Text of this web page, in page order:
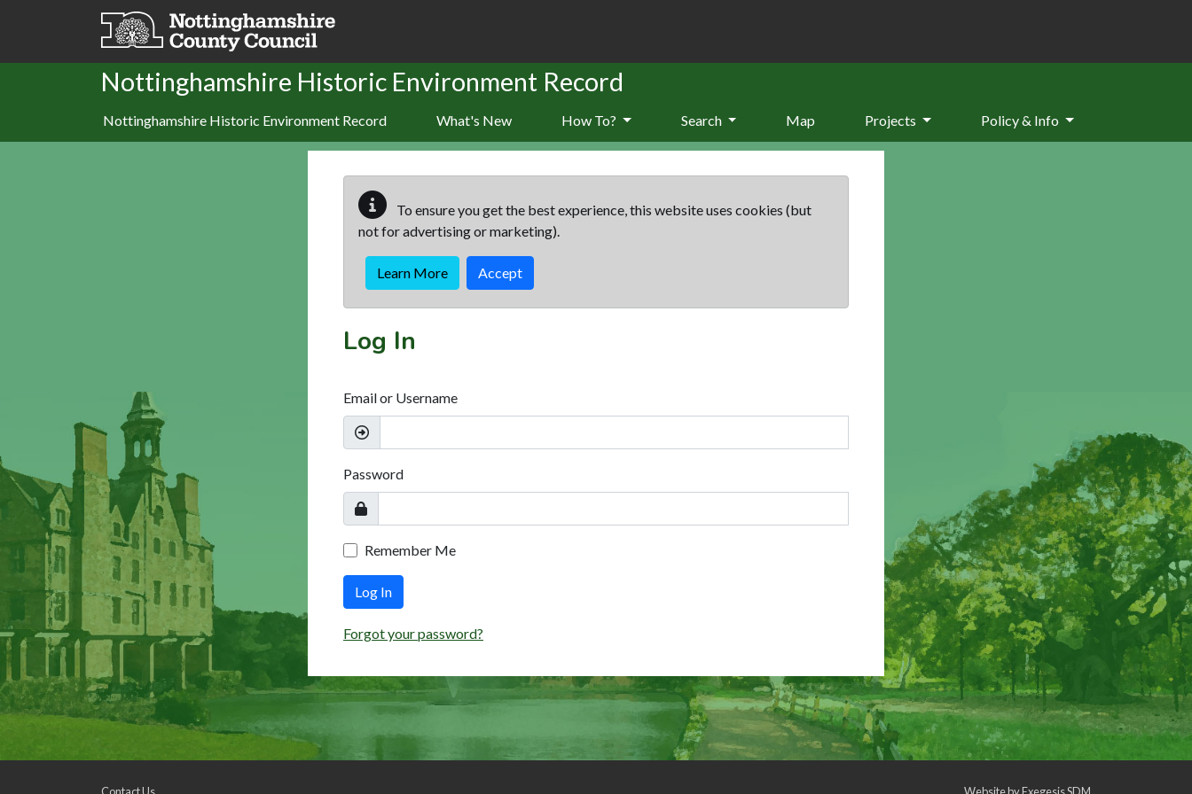
Skip to main content
Nottinghamshire Historic Environment Record
Nottinghamshire Historic Environment Record What's New How To? Search Map Projects Policy & Info
To ensure you get the best experience, this website uses cookies (but
not for advertising or marketing).
Learn More Accept
Log In
Email or Username
Password
Remember Me
Log In
Forgot your password?